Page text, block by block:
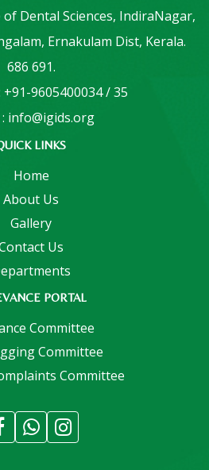
Dental Sciences, IndiraNagar,
Ernakulam Dist, Kerala.
686 691.
9605400034 / 35
: info@igids.org
LINKS
Home
About Us
Gallery
Us
PORTAL
Committee
Committee
Committee